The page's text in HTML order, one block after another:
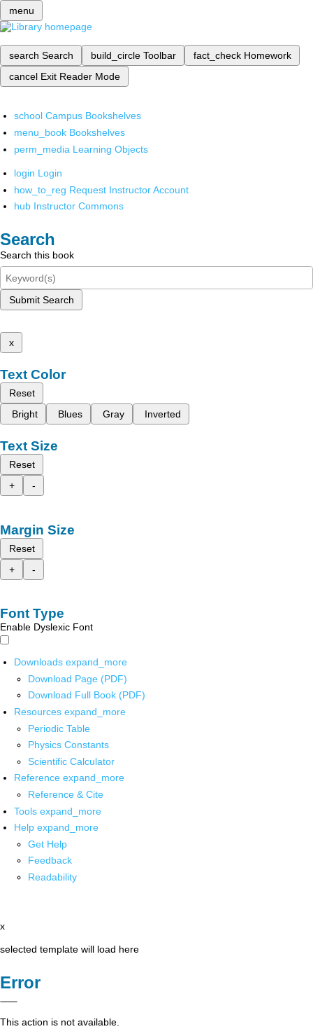
menu
search Search build_circle Toolbar fact_check Homework
cancel Exit Reader Mode
school Campus Bookshelves
menu_book Bookshelves
perm_media Learning Objects
login Login
how_to_reg Request Instructor Account
hub Instructor Commons
Search
Search this book
Submit Search
x
Text Color
Reset
Bright
Blues Gray Inverted
Text Size
Reset
+
-
Margin Size
Reset
+
-
Font Type
Enable Dyslexic Font
Downloads expand_more
Download Page (PDF)
Download Full Book (PDF)
Resources expand_more
Periodic Table
Physics Constants
Scientific Calculator
Reference expand_more
Reference & Cite
Tools expand_more
Help expand_more
Get Help
Feedback
Readability
x
selected template will load here
Error
This action is not available.